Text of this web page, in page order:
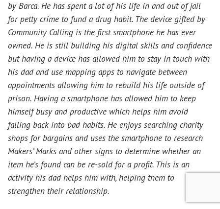
by Barca. He has spent a lot of his life in and out of jail
for petty crime to fund a drug habit. The device gifted by
Community Calling is the first smartphone he has ever
owned. He is still building his digital skills and confidence
but having a device has allowed him to stay in touch with
his dad and use mapping apps to navigate between
appointments allowing him to rebuild his life outside of
prison. Having a smartphone has allowed him to keep
himself busy and productive which helps him avoid
falling back into bad habits. He enjoys searching charity
shops for bargains and uses the smartphone to research
Makers’ Marks and other signs to determine whether an
item he’s found can be re-sold for a profit. This is an
activity his dad helps him with, helping them to
strengthen their relationship.